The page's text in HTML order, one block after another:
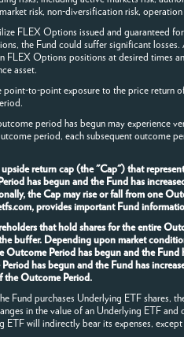
risk, non-diversification risk,
FLEX Options issued and guaranteed
the Fund could suffer significant
Options positions at desired times
asset.
point-to-point exposure to the price
period has begun may
period, each subsequent outcome
upside return cap (the "Cap") that
has begun and the Fund has
the Cap may rise or fall from one
provides important Fund
that hold shares for the entire
buffer. Depending upon market
Outcome Period has begun and the
has begun and the Fund has
the Outcome Period.
Fund purchases Underlying ETF shares,
in the value of an Underlying ETF
ETF will indirectly bear its expenses,